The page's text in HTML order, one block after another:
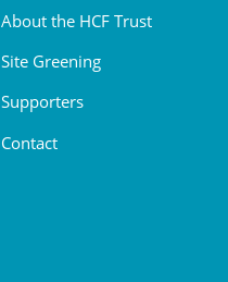
About the HCF Trust
Site Greening
Supporters
Contact